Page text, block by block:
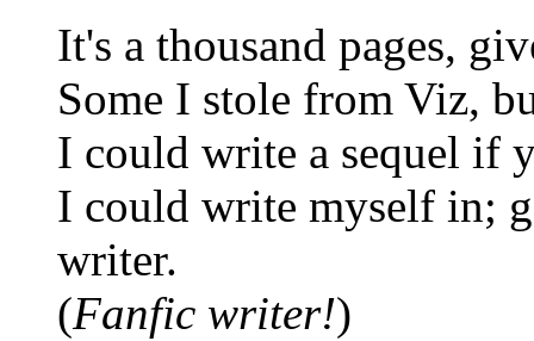
It's a thousand pages,
Some I stole from Viz,
I could write a sequel if
I could write myself in;
writer.
(Fanfic writer!)